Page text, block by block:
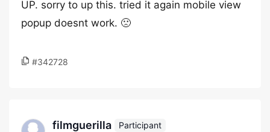
UP. sorry to up this. tried it again mobile view
popup doesnt work. 🙁
#342728
filmguerilla
Participant